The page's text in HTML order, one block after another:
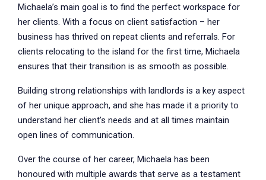
Michaela’s main goal is to find the perfect workspace for
her clients. With a focus on client satisfaction – her
business has thrived on repeat clients and referrals. For
clients relocating to the island for the first time, Michaela
ensures that their transition is as smooth as possible.
Building strong relationships with landlords is a key aspect
of her unique approach, and she has made it a priority to
understand her client’s needs and at all times maintain
open lines of communication.
Over the course of her career, Michaela has been
honoured with multiple awards that serve as a testament